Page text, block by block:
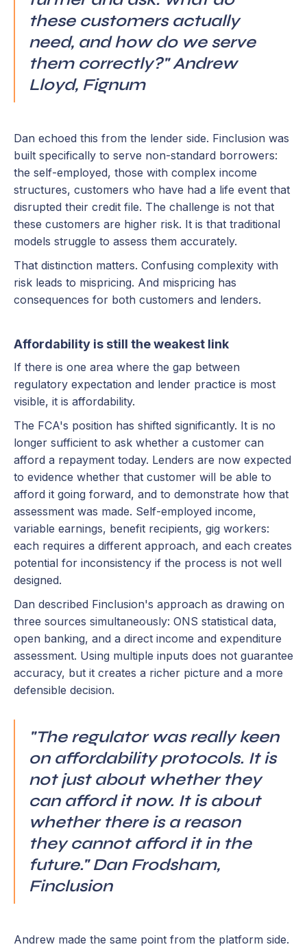
these customers actually
need, and how do we serve
them correctly?" Andrew
Lloyd, Fignum
Dan echoed this from the lender side. Finclusion was
built specifically to serve non-standard borrowers:
the self-employed, those with complex income
structures, customers who have had a life event that
disrupted their credit file. The challenge is not that
these customers are higher risk. It is that traditional
models struggle to assess them accurately.
That distinction matters. Confusing complexity with
risk leads to mispricing. And mispricing has
consequences for both customers and lenders.
Affordability is still the weakest link
If there is one area where the gap between
regulatory expectation and lender practice is most
visible, it is affordability.
The FCA's position has shifted significantly. It is no
longer sufficient to ask whether a customer can
afford a repayment today. Lenders are now expected
to evidence whether that customer will be able to
afford it going forward, and to demonstrate how that
assessment was made. Self-employed income,
variable earnings, benefit recipients, gig workers:
each requires a different approach, and each creates
potential for inconsistency if the process is not well
designed.
Dan described Finclusion's approach as drawing on
three sources simultaneously: ONS statistical data,
open banking, and a direct income and expenditure
assessment. Using multiple inputs does not guarantee
accuracy, but it creates a richer picture and a more
defensible decision.
"The regulator was really keen
on affordability protocols. It is
not just about whether they
can afford it now. It is about
whether there is a reason
they cannot afford it in the
future." Dan Frodsham,
Finclusion
Andrew made the same point from the platform side.